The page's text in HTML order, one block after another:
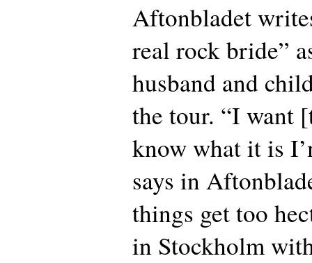
Aftonbladet
real rock bride”
husband and
the tour. “I want
know what it is
says in
things get too
in Stockholm